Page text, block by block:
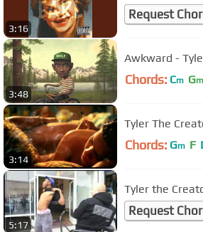
3:16
Request
3:48
Awkward -
Chords: Cm Gm
3:14
Tyler The
Chords: Gm F
5:17
Tyler the
Request